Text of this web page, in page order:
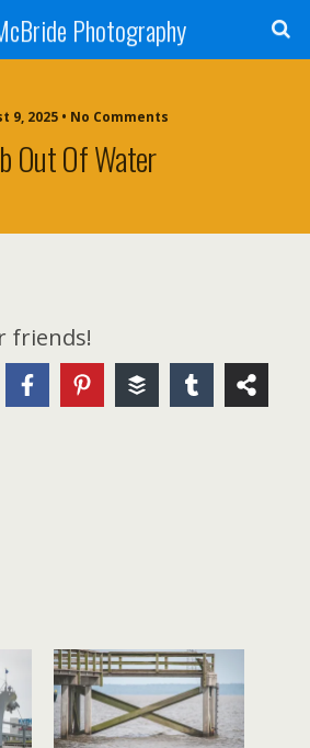
Photography
9, 2025 • No Comments
Out Of Water
friends!